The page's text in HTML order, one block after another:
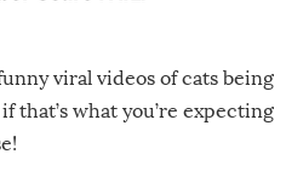
viral videos of cats being
that’s what you’re expecting